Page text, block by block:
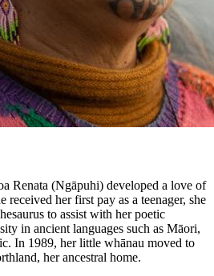
Renata (Ngāpuhi) developed a love of
received her first pay as a teenager, she
to assist with her poetic
in ancient languages such as Māori,
In 1989, her little whānau moved to
her ancestral home.